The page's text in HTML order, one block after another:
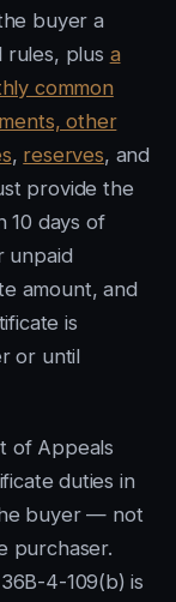
buyer a
rules, plus a
common
other
, reserves, and
provide the
10 days of
unpaid
amount, and
is
or until
of Appeals
duties in
buyer — not
purchaser.
4-109(b) is